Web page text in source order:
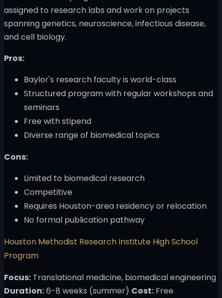
assigned to research labs and work on projects
spanning genetics, neuroscience, infectious disease,
and cell biology.
Pros:
Baylor's research faculty is world-class
Structured program with regular workshops and
seminars
Free with stipend
Diverse range of biomedical topics
Cons:
Limited to biomedical research
Competitive
Requires Houston-area residency or relocation
No formal publication pathway
Houston Methodist Research Institute High School
Program
Focus: Translational medicine, biomedical engineering
Duration:6-8 weeks (summer) Cost: Free